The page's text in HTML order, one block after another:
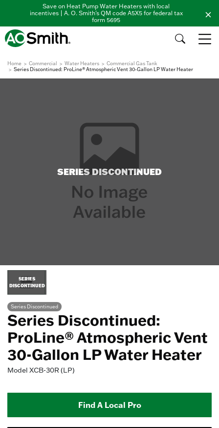
Save on Heat Pump Water Heaters with local
incentives | A. O. Smith's QM code A5X5 for federal tax
form 5695
Home Commercial Water Heaters
Commercial Gas Tank
Series Discontinued: ProLine® Atmospheric Vent 30-Gallon LP Water Heater
SERIES DISCONTINUED
SERIES
DISCONTINUED
Series Discontinued
Series Discontinued:
ProLine® Atmospheric Vent
30-Gallon LP Water Heater
Model XCB-30R (LP)
Find A Local Pro